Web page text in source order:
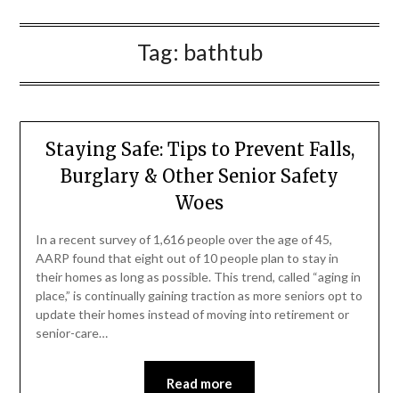
Tag: bathtub
Staying Safe: Tips to Prevent Falls,
Burglary & Other Senior Safety
Woes
In a recent survey of 1,616 people over the age of 45,
AARP found that eight out of 10 people plan to stay in
their homes as long as possible. This trend, called “aging in
place,” is continually gaining traction as more seniors opt to
update their homes instead of moving into retirement or
senior-care…
Read more